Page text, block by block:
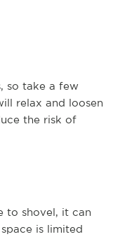
so take a few
relax and loosen
the risk of
to shovel, it can
is limited